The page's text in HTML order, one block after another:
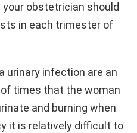
obstetrician should
in each trimester of
urinary infection are an
times that the woman
and burning when
it is relatively difficult to